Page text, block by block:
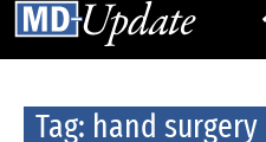
Tag: hand surgery